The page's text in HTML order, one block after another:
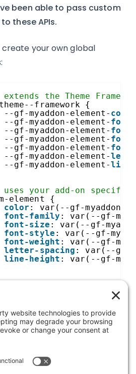
been able to pass custom
these APIs.
your own global
the Theme
framework {
--gf-myaddon-element- color
--gf-myaddon-element-
--gf-myaddon-element-
--gf-myaddon-element-
--gf-myaddon-element- font-
--gf-myaddon-element-
--gf-myaddon-element-line-
your add-on specific
element {
color : var(--gf-myaddon-
font-family : var(--gf-
font-size : var(--gf-
font-style : var(--gf-
font-weight : var(--gf-
letter-spacing : var(--gf-
line-height : var(--gf-